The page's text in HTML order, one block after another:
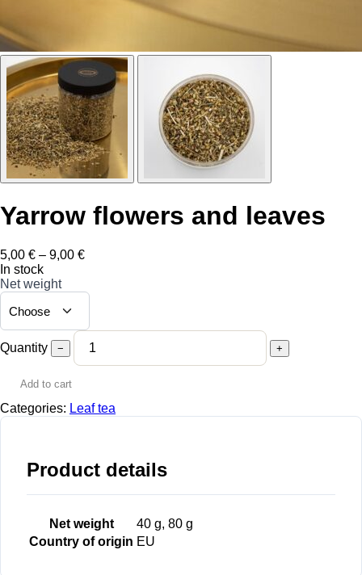
Yarrow flowers and leaves
5,00 € – 9,00 €Price
through
In stock
Net weight
Quantity − +
Add to cart
Categories: Leaf tea
Product details
Net weight
40 g, 80 g
Country of origin EU